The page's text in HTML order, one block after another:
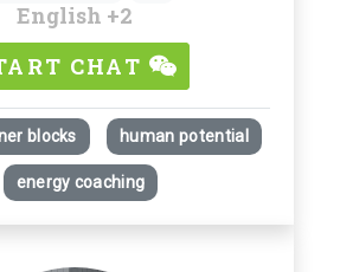
English +2
CHAT
blocks human potential
energy coaching